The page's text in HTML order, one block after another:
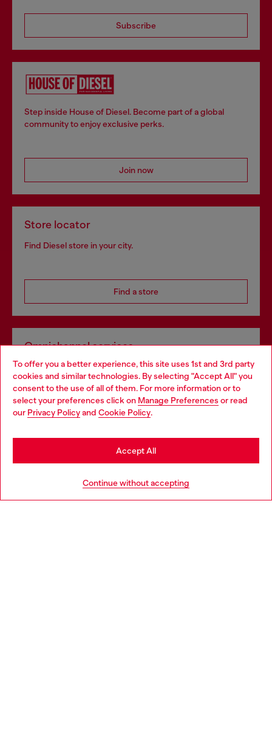
To offer you a better experience, this site uses 1st and 3rd party
cookies and similar technologies. By selecting "Accept All" you
consent to the use of all of them. For more information or to
select your preferences click on Manage Preferences or read
our Privacy Policyand Cookie Policy.
Continue without accepting
Accept All
Subscribe
Step inside House of Diesel. Become part of a global
community to enjoy exclusive perks.
Join now
Store locator
Find Diesel store in your city.
Find a store
Omnichannel services
Discover all our services, both online and in store.
Discover more
Choose your location
You are currently browsing Greece website, but it seems you
may be based in United States